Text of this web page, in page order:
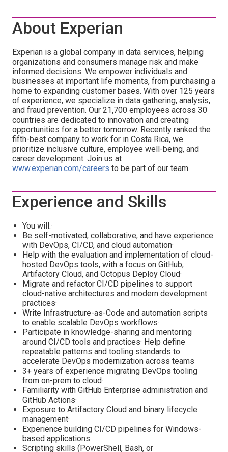
About Experian
Experian is a global company in data services, helping
organizations and consumers manage risk and make
informed decisions. We empower individuals and
businesses at important life moments, from purchasing a
home to expanding customer bases. With over 125 years
of experience, we specialize in data gathering, analysis,
and fraud prevention. Our 21,700 employees across 30
countries are dedicated to innovation and creating
opportunities for a better tomorrow. Recently ranked the
fifth-best company to work for in Costa Rica, we
prioritize inclusive culture, employee well-being, and
career development. Join us at
www.experian.com/careers to be part of our team.
Experience and Skills
You will:·
Be self-motivated, collaborative, and have experience
with DevOps, CI/CD, and cloud automation·
Help with the evaluation and implementation of cloud-
hosted DevOps tools, with a focus on GitHub,
Artifactory Cloud, and Octopus Deploy Cloud·
Migrate and refactor CI/CD pipelines to support
cloud-native architectures and modern development
practices·
Write Infrastructure-as-Code and automation scripts
to enable scalable DevOps workflows·
Participate in knowledge-sharing and mentoring
around CI/CD tools and practices· Help define
repeatable patterns and tooling standards to
accelerate DevOps modernization across teams
3+ years of experience migrating DevOps tooling
from on-prem to cloud·
Familiarity with GitHub Enterprise administration and
GitHub Actions·
Exposure to Artifactory Cloud and binary lifecycle
management·
Experience building CI/CD pipelines for Windows-
based applications·
Scripting skills (PowerShell, Bash, or